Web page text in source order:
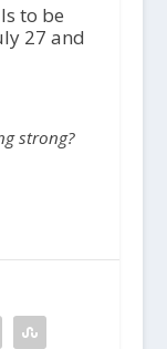
to be
27 and
strong?